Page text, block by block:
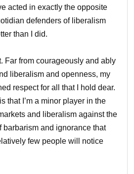
acted in exactly the opposite
defenders of liberalism
than I did.
Far from courageously and ably
liberalism and openness, my
respect for all that I hold dear.
that I’m a minor player in the
and liberalism against the
barbarism and ignorance that
few people will notice